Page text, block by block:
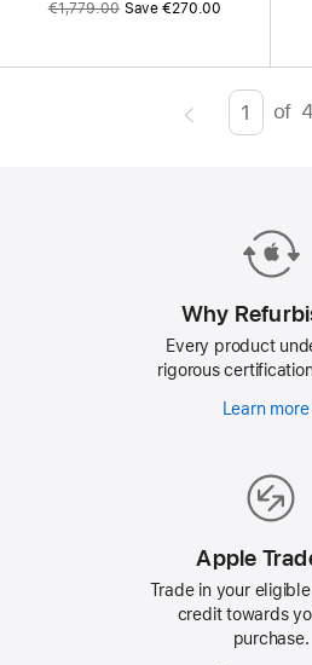
€1,779.00 Save €270.00
PageEnter
Return/
key
to
go
to
of 4
Why
Every product
rigorous
Learn more
Apple
Trade in your
credit towards
purchase.